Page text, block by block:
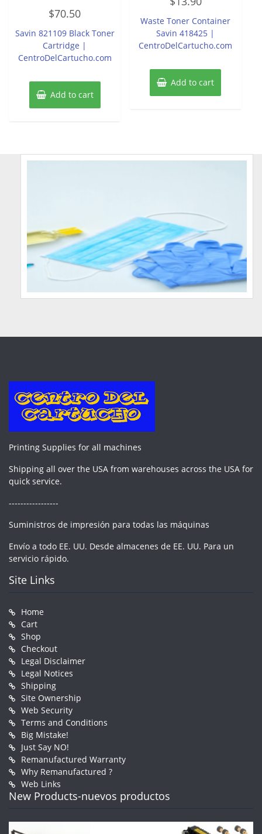
0
out
5
$70.50
Savin 821109 Black Toner
Cartridge |
CentroDelCartucho.com
Add to cart
out
Waste Toner Container
Savin 418425 |
CentroDelCartucho.com
Add to cart
Printing Supplies for all machines
Shipping all over the USA from warehouses across the USA for
quick service.
-----------------
Suministros de impresión para todas las máquinas
Envío a todo EE. UU. Desde almacenes de EE. UU. Para un
servicio rápido.
Site Links
Home
Cart
Shop
Checkout
Legal Disclaimer
Legal Notices
Shipping
Site Ownership
Web Security
Terms and Conditions
Big Mistake!
Just Say NO!
Remanufactured Warranty
Why Remanufactured ?
Web Links
New Products-nuevos productos